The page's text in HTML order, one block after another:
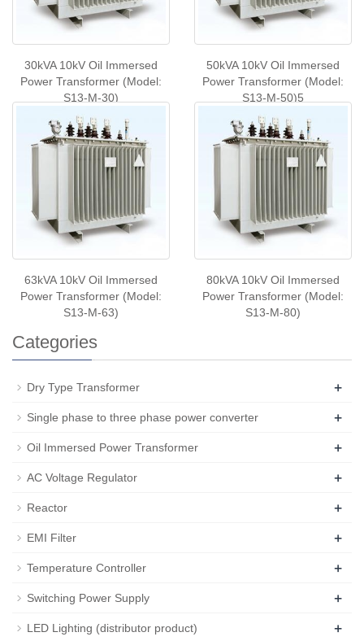
30kVA 10kV Oil Immersed
Power Transformer (Model:
S13-M-30)
50kVA 10kV Oil Immersed
Power Transformer (Model:
S13-M-50)5
63kVA 10kV Oil Immersed
Power Transformer (Model:
S13-M-63)
80kVA 10kV Oil Immersed
Power Transformer (Model:
S13-M-80)
Categories
Dry Type Transformer +
Single phase to three phase power converter +
Oil Immersed Power Transformer +
AC Voltage Regulator +
Reactor +
EMI Filter +
Temperature Controller +
Switching Power Supply +
LED Lighting (distributor product) +